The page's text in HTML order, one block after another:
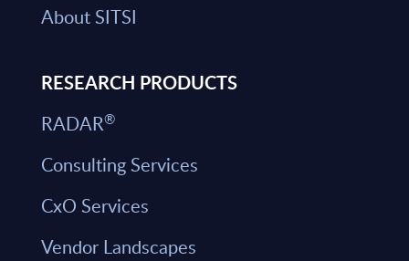
About SITSI
RESEARCH PRODUCTS
RADAR®
Consulting Services
CxO Services
Vendor Landscapes